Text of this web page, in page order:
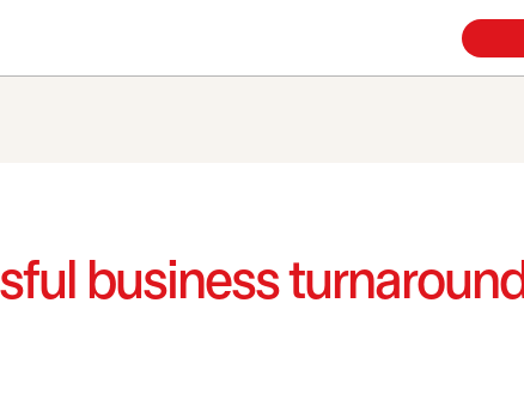
business turnaround